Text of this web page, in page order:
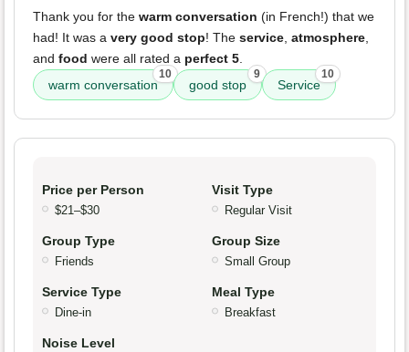
Thank you for the warm conversation (in French!) that we
had! It was a very good stop! The service, atmosphere,
and food were all rated a perfect 5.
warm conversation
10
good stop
9
Service
10
Price per Person
$21–$30
Visit Type
Regular Visit
Group Type
Friends
Group Size
Small Group
Service Type
Dine-in
Meal Type
Breakfast
Noise Level